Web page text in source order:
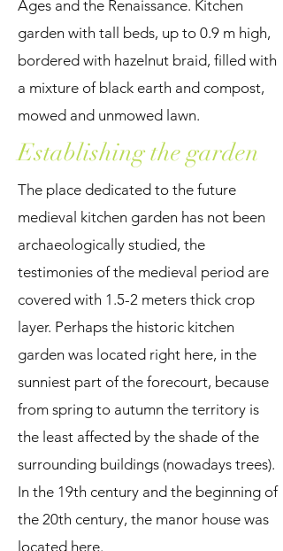
Ages and the Renaissance. Kitchen
garden with tall beds, up to 0.9 m high,
bordered with hazelnut braid, filled with
a mixture of black earth and compost,
mowed and unmowed lawn.
Establishing the garden
The place dedicated to the future
medieval kitchen garden has not been
archaeologically studied, the
testimonies of the medieval period are
covered with 1.5-2 meters thick crop
layer. Perhaps the historic kitchen
garden was located right here, in the
sunniest part of the forecourt, because
from spring to autumn the territory is
the least affected by the shade of the
surrounding buildings (nowadays trees).
In the 19th century and the beginning of
the 20th century, the manor house was
located here.